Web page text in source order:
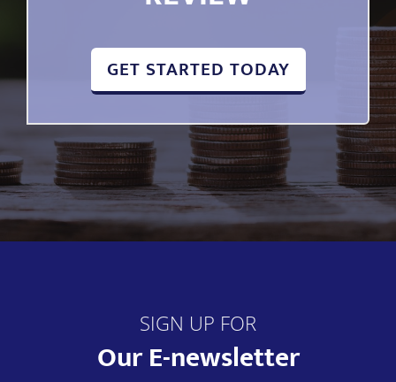
GET STARTED TODAY
SIGN UP FOR
Our E-newsletter